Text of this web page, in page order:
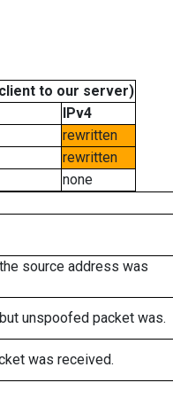
to our server)
IPv4
rewritten
rewritten
none
source address was
unspoofed packet was.
was received.